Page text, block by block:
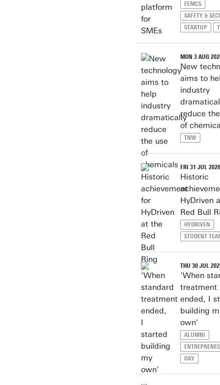
EEMCS
SAFETY &
STARTUP
MON 3 AUG
New
aims to
industry
reduce
of
TNW
FRI 31 JUL 2026
Historic
HyDriven
Red Bull
HYDRIVEN
STUDENT
THU 30 JUL
‘When
treatment
ended, I
building
own’
ALUMNI
OAY